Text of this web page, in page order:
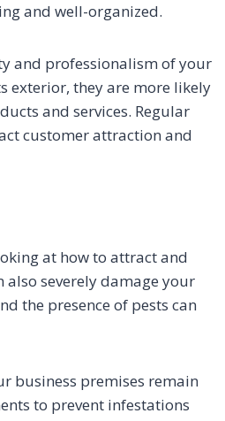
and well-organized.
and professionalism of your
exterior, they are more likely
and services. Regular
customer attraction and
at how to attract and
also severely damage your
the presence of pests can
business premises remain
to prevent infestations